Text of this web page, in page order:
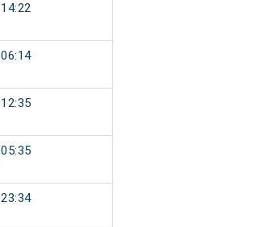
14:22
06:14
12:35
05:35
23:34